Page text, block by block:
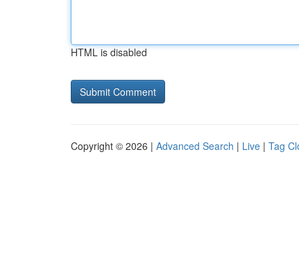
HTML is disabled
Copyright © 2026 | Advanced Search | Live | Tag